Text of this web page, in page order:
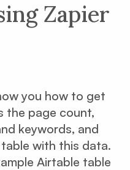
Zapier
you how to get
the page count,
keywords, and
with this data.
Airtable table